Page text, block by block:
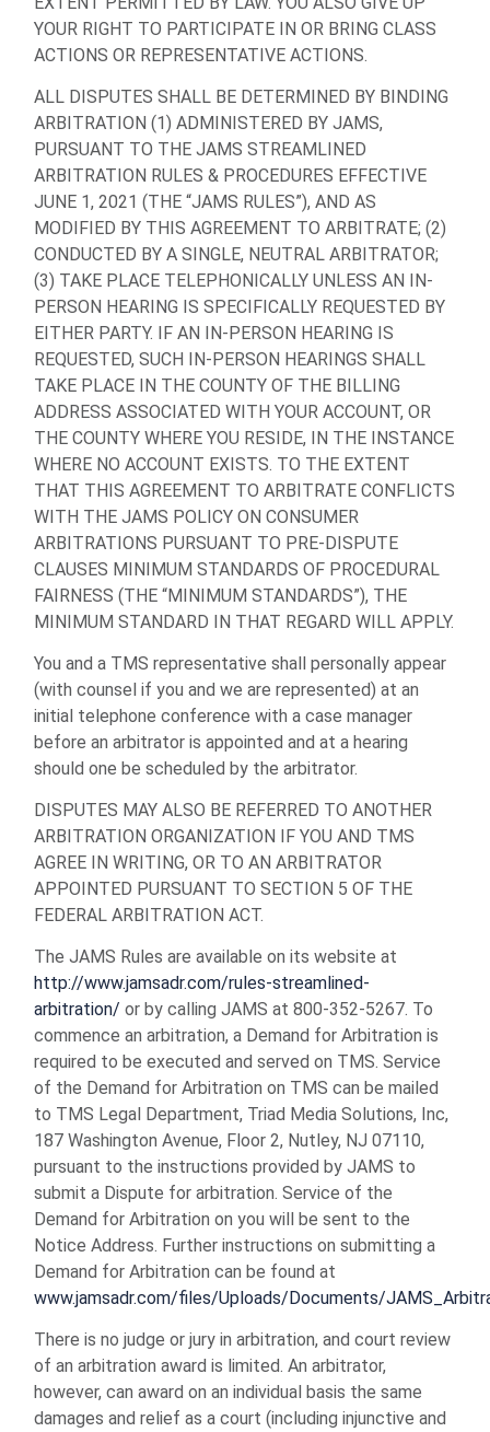
YOUR RIGHT TO PARTICIPATE IN OR BRING CLASS
ACTIONS OR REPRESENTATIVE ACTIONS.
ALL DISPUTES SHALL BE DETERMINED BY BINDING
ARBITRATION (1) ADMINISTERED BY JAMS,
PURSUANT TO THE JAMS STREAMLINED
ARBITRATION RULES & PROCEDURES EFFECTIVE
JUNE 1, 2021 (THE “JAMS RULES”), AND AS
MODIFIED BY THIS AGREEMENT TO ARBITRATE; (2)
CONDUCTED BY A SINGLE, NEUTRAL ARBITRATOR;
(3) TAKE PLACE TELEPHONICALLY UNLESS AN IN-
PERSON HEARING IS SPECIFICALLY REQUESTED BY
EITHER PARTY. IF AN IN-PERSON HEARING IS
REQUESTED, SUCH IN-PERSON HEARINGS SHALL
TAKE PLACE IN THE COUNTY OF THE BILLING
ADDRESS ASSOCIATED WITH YOUR ACCOUNT, OR
THE COUNTY WHERE YOU RESIDE, IN THE INSTANCE
WHERE NO ACCOUNT EXISTS. TO THE EXTENT
THAT THIS AGREEMENT TO ARBITRATE CONFLICTS
WITH THE JAMS POLICY ON CONSUMER
ARBITRATIONS PURSUANT TO PRE-DISPUTE
CLAUSES MINIMUM STANDARDS OF PROCEDURAL
FAIRNESS (THE “MINIMUM STANDARDS”), THE
MINIMUM STANDARD IN THAT REGARD WILL APPLY.
You and a TMS representative shall personally appear
(with counsel if you and we are represented) at an
initial telephone conference with a case manager
before an arbitrator is appointed and at a hearing
should one be scheduled by the arbitrator.
DISPUTES MAY ALSO BE REFERRED TO ANOTHER
ARBITRATION ORGANIZATION IF YOU AND TMS
AGREE IN WRITING, OR TO AN ARBITRATOR
APPOINTED PURSUANT TO SECTION 5 OF THE
FEDERAL ARBITRATION ACT.
The JAMS Rules are available on its website at
http://www.jamsadr.com/rules-streamlined-
arbitration/ or by calling JAMS at 800-352-5267. To
commence an arbitration, a Demand for Arbitration is
required to be executed and served on TMS. Service
of the Demand for Arbitration on TMS can be mailed
to TMS Legal Department, Triad Media Solutions, Inc,
187 Washington Avenue, Floor 2, Nutley, NJ 07110,
pursuant to the instructions provided by JAMS to
submit a Dispute for arbitration. Service of the
Demand for Arbitration on you will be sent to the
Notice Address. Further instructions on submitting a
Demand for Arbitration can be found at
www.jamsadr.com/files/Uploads/Documents/
There is no judge or jury in arbitration, and court review
of an arbitration award is limited. An arbitrator,
however, can award on an individual basis the same
damages and relief as a court (including injunctive and